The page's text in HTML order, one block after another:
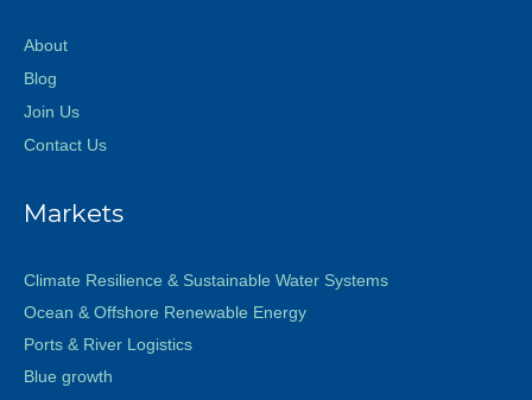
About
Blog
Join Us
Contact Us
Markets
Climate Resilience & Sustainable Water Systems
Ocean & Offshore Renewable Energy
Ports & River Logistics
Blue growth